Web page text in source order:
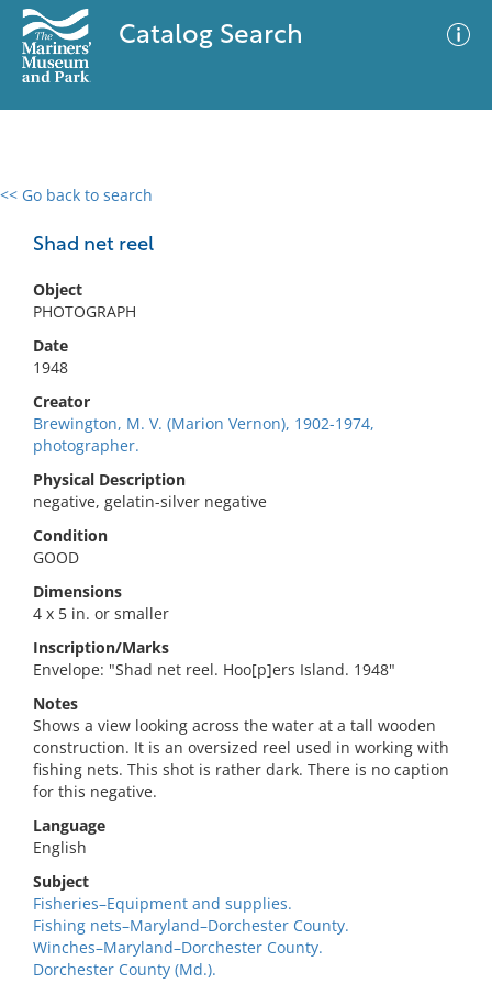
Catalog Search
<< Go back to search
Shad net reel
Object
PHOTOGRAPH
Date
1948
Creator
Brewington, M. V. (Marion Vernon), 1902-1974,
photographer.
Physical Description
negative, gelatin-silver negative
Condition
GOOD
Dimensions
4 x 5 in. or smaller
Inscription/Marks
Envelope: "Shad net reel. Hoo[p]ers Island. 1948"
Notes
Shows a view looking across the water at a tall wooden
construction. It is an oversized reel used in working with
fishing nets. This shot is rather dark. There is no caption
for this negative.
Language
English
Subject
Fisheries–Equipment and supplies.
Fishing nets–Maryland–Dorchester County.
Winches–Maryland–Dorchester County.
Dorchester County (Md.).
0 results